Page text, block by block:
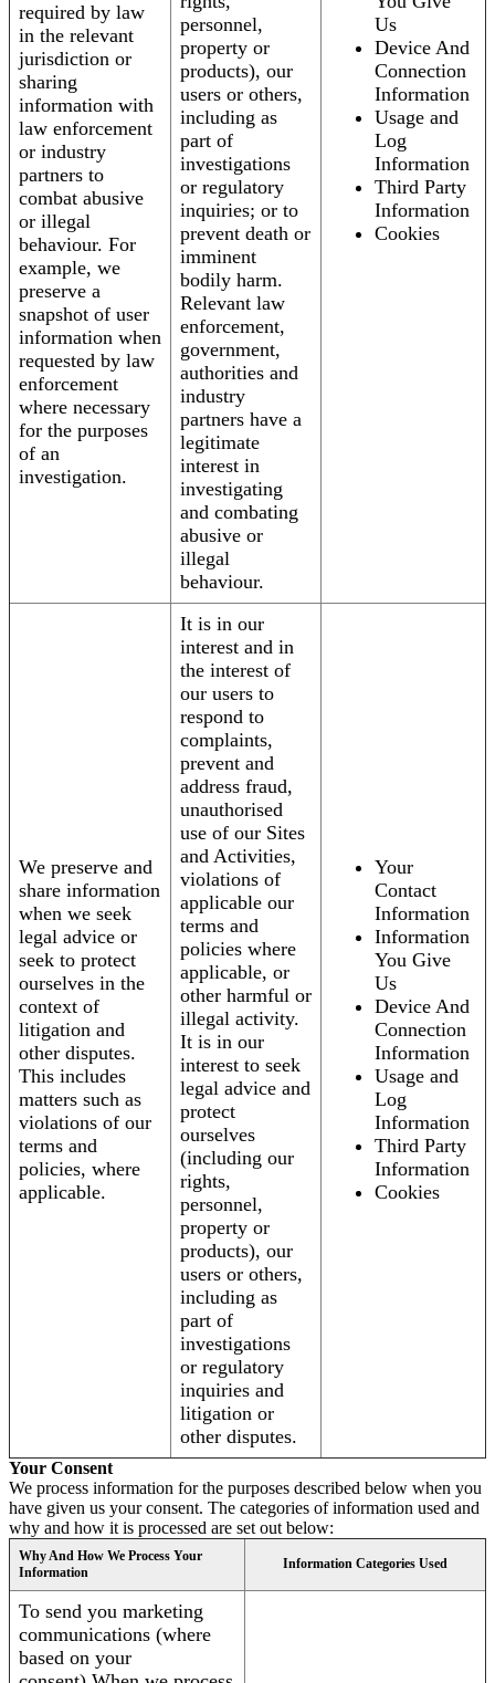
required by law
in the relevant
jurisdiction or
sharing
information with
law enforcement
or industry
partners to
combat abusive
or illegal
behaviour. For
example, we
preserve a
snapshot of user
information when
requested by law
enforcement
where necessary
for the purposes
of an
investigation.
personnel,
property or
products), our
users or others,
including as
part of
investigations
or regulatory
inquiries; or to
prevent death or
imminent
bodily harm.
Relevant law
enforcement,
government,
authorities and
industry
partners have a
legitimate
interest in
investigating
and combating
abusive or
illegal
behaviour.
Us
Device And
Connection
Information
Usage and
Log
Information
Third Party
Information
Cookies
We preserve and
share information
when we seek
legal advice or
seek to protect
ourselves in the
context of
litigation and
other disputes.
This includes
matters such as
violations of our
terms and
policies, where
applicable.
It is in our
interest and in
the interest of
our users to
respond to
complaints,
prevent and
address fraud,
unauthorised
use of our Sites
and Activities,
violations of
applicable our
terms and
policies where
applicable, or
other harmful or
illegal activity.
It is in our
interest to seek
legal advice and
protect
ourselves
(including our
rights,
personnel,
property or
products), our
users or others,
including as
part of
investigations
or regulatory
inquiries and
litigation or
other disputes.
Your
Contact
Information
Information
You Give
Us
Device And
Connection
Information
Usage and
Log
Information
Third Party
Information
Cookies
Your Consent
We process information for the purposes described below when you
have given us your consent. The categories of information used and
why and how it is processed are set out below:
Why And How We Process Your
Information
Information Categories Used
To send you marketing
communications (where
based on your